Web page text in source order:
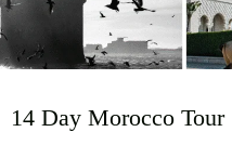
14 Day Morocco Tour